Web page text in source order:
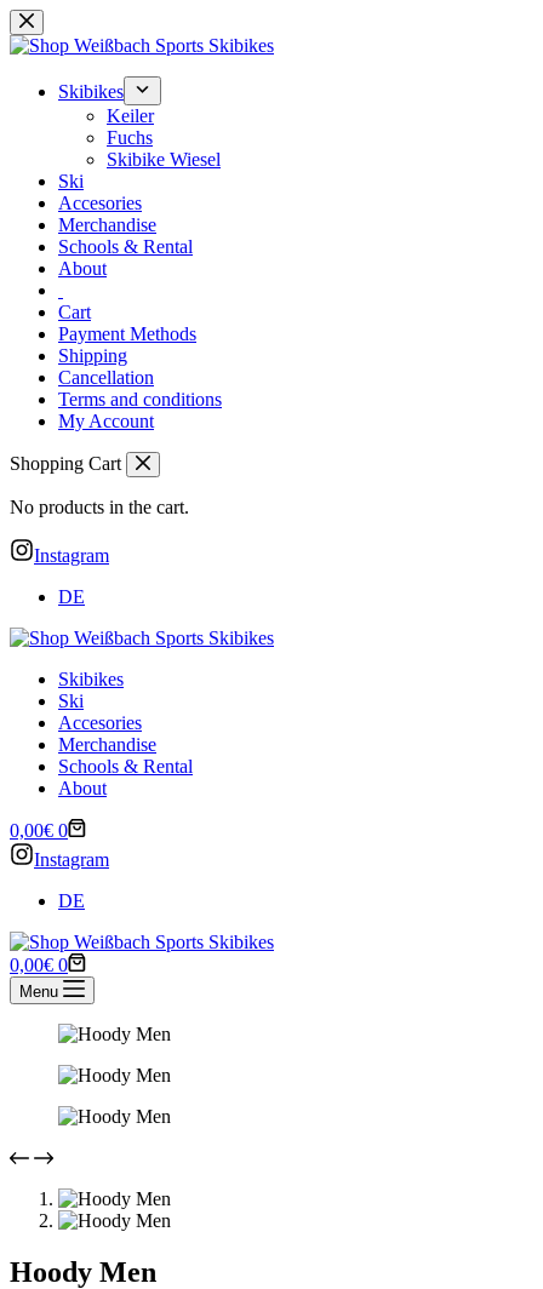
Skip
to
content
Skibikes
Keiler
Fuchs
Skibike Wiesel
Ski
Accesories
Merchandise
Schools & Rental
About
Cart
Payment Methods
Shipping
Cancellation
Terms and conditions
My Account
Shopping Cart
No products in the cart.
Instagram
DE
Skibikes
Ski
Accesories
Merchandise
Schools & Rental
About
Shopping
cart
0,00€ 0
Instagram
DE
Shopping
cart
0,00€ 0
Menu
Hoody Men